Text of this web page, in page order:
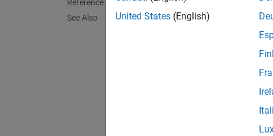
Reference
See Also
United States (English)